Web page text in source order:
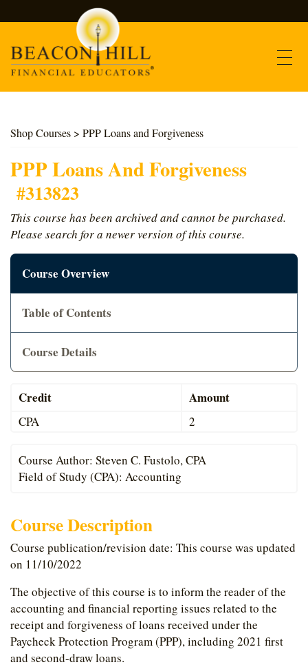
Find Courses
About Us
Support
Log In
Cart
Shop Courses > PPP Loans and Forgiveness
PPP Loans And Forgiveness
#313823
Course Overview
Credit Amount
CPA 2
Course Author: Steven C. Fustolo, CPA
Field of Study (CPA): Accounting
Course Description
Course publication/revision date: This course was updated
on 11/10/2022
The objective of this course is to inform the reader of the
accounting and financial reporting issues related to the
receipt and forgiveness of loans received under the
Paycheck Protection Program (PPP), including 2021 first
and second-draw loans.
Table of Contents
Course Details
This course has been archived and cannot be purchased.
Please search for a newer version of this course.